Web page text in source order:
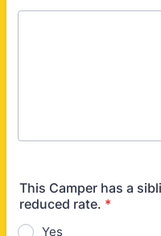
This Camper has a
reduced rate. *
Yes